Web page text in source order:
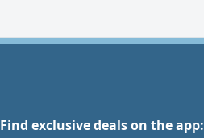
Find exclusive deals on the app: